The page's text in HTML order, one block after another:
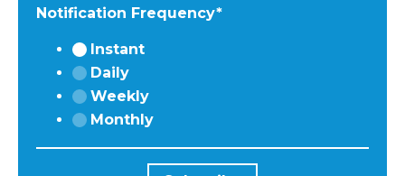
Notification Frequency*
Instant
Daily
Weekly
Monthly